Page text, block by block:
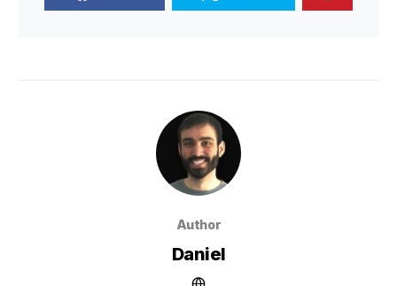
Author
Daniel